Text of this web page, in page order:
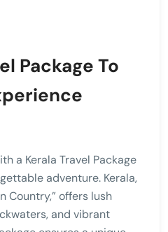
Package To
a Kerala Travel Package
adventure. Kerala,
Country,” offers lush
and vibrant